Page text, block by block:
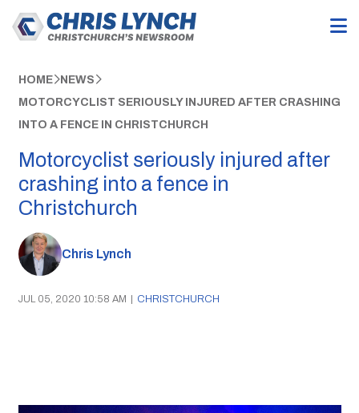
HOME NEWS
MOTORCYCLIST SERIOUSLY INJURED AFTER CRASHING
INTO A FENCE IN CHRISTCHURCH
Motorcyclist seriously injured after
crashing into a fence in
Christchurch
Chris Lynch
JUL 05, 2020 10:58 AM | CHRISTCHURCH